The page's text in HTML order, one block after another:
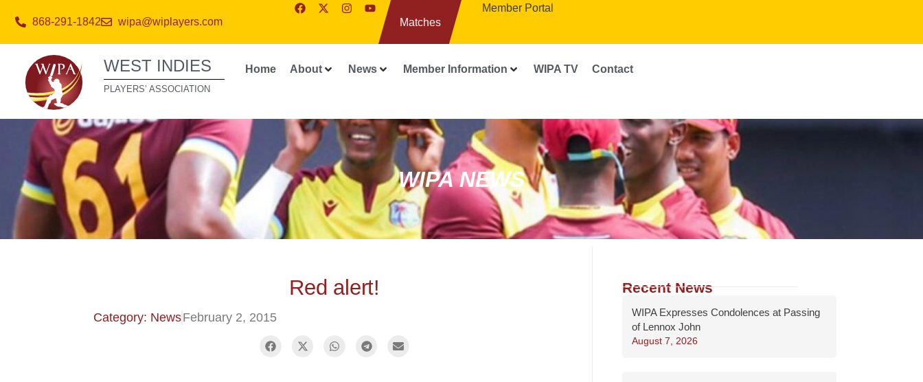
868-291-1842 wipa@wiplayers.com Matches
Member Portal
WEST INDIES
PLAYERS’ ASSOCIATION
Home About News Member Information WIPA TV Contact
WIPA NEWS
Red alert!
Category: NewsFebruary 2, 2015
Recent News
WIPA Expresses Condolences at Passing
of Lennox John
August 7, 2026